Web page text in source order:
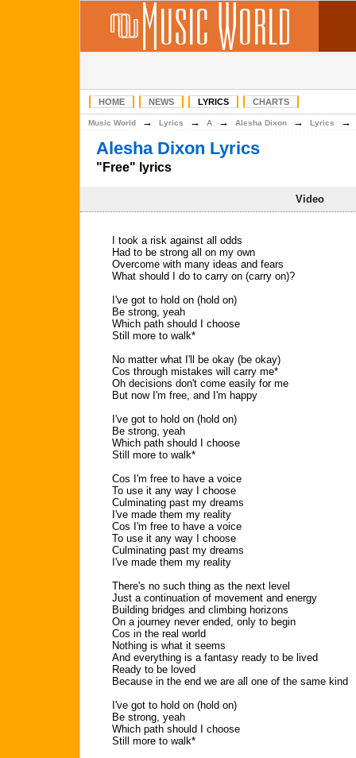
HOME NEWS LYRICS CHARTS
Music World → Lyrics → A → Alesha Dixon → Lyrics
Alesha Dixon Lyrics
"Free" lyrics
Video
I took a risk against all odds
Had to be strong all on my own
Overcome with many ideas and fears
What should I do to carry on (carry on)?
I've got to hold on (hold on)
Be strong, yeah
Which path should I choose
Still more to walk*
No matter what I'll be okay (be okay)
Cos through mistakes will carry me*
Oh decisions don't come easily for me
But now I'm free, and I'm happy
I've got to hold on (hold on)
Be strong, yeah
Which path should I choose
Still more to walk*
Cos I'm free to have a voice
To use it any way I choose
Culminating past my dreams
I've made them my reality
Cos I'm free to have a voice
To use it any way I choose
Culminating past my dreams
I've made them my reality
There's no such thing as the next level
Just a continuation of movement and energy
Building bridges and climbing horizons
On a journey never ended, only to begin
Cos in the real world
Nothing is what it seems
And everything is a fantasy ready to be lived
Ready to be loved
Because in the end we are all one of the same kind
I've got to hold on (hold on)
Be strong, yeah
Which path should I choose
Still more to walk*